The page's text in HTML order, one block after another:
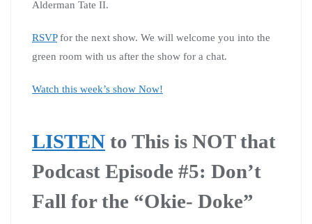
Alderman Tate II.
RSVPfor the next show. We will welcome you into the
green room with us after the show for a chat.
Watch this week’s show Now!
LISTEN to This is NOT that
Podcast Episode #5: Don’t
Fall for the “Okie- Doke”